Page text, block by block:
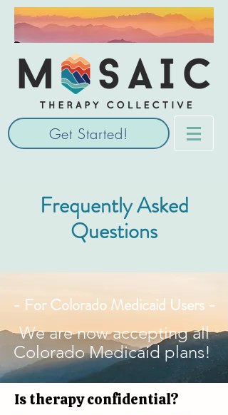
Get Started!
Frequently Asked
Questions
- For Colorado Medicaid Users -
We are now accepting all
Colorado Medicaid plans!
Is therapy confidential?